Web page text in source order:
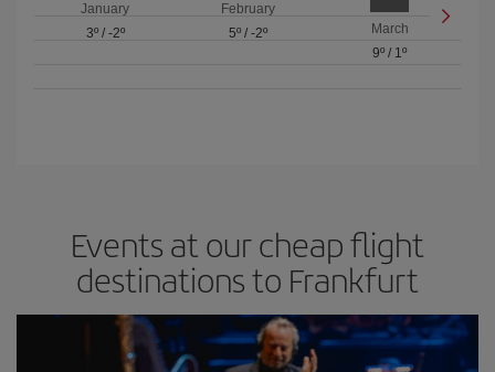
January
3º/ -2º
February
5º/ -2º
March
9º / 1º
Events at our cheap flight
destinations to Frankfurt